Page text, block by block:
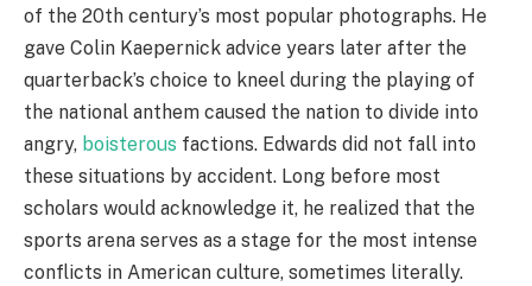
of the 20th century’s most popular photographs. He
gave Colin Kaepernick advice years later after the
quarterback’s choice to kneel during the playing of
the national anthem caused the nation to divide into
angry, boisterous factions. Edwards did not fall into
these situations by accident. Long before most
scholars would acknowledge it, he realized that the
sports arena serves as a stage for the most intense
conflicts in American culture, sometimes literally.